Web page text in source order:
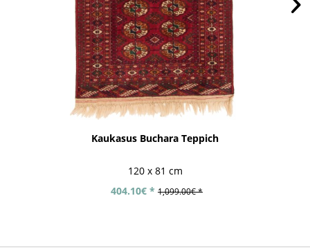
Kaukasus Buchara Teppich
120 x 81 cm
404.10€ * 1,099.00€ *